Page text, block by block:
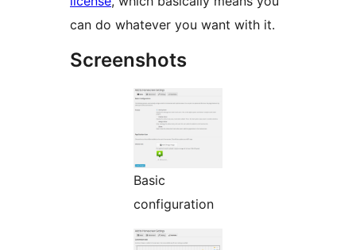
can do whatever you want with it.
Screenshots
Basic
configuration